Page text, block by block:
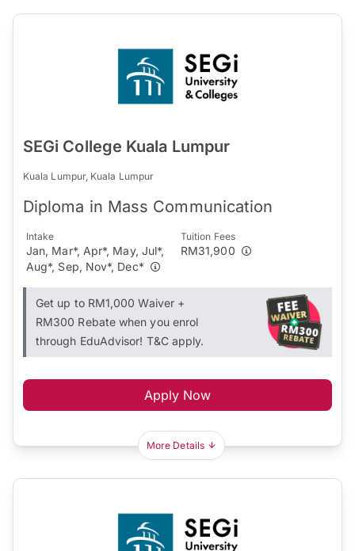
SEGi College Kuala Lumpur
Kuala Lumpur, Kuala Lumpur
Diploma in Mass Communication
Intake
Jan, Mar*, Apr*, May, Jul*,
Aug*, Sep, Nov*, Dec*
Tuition Fees
RM31,900
Get up to RM1,000 Waiver +
RM300 Rebate when you enrol
through EduAdvisor! T&C apply.
Apply Now
More Details